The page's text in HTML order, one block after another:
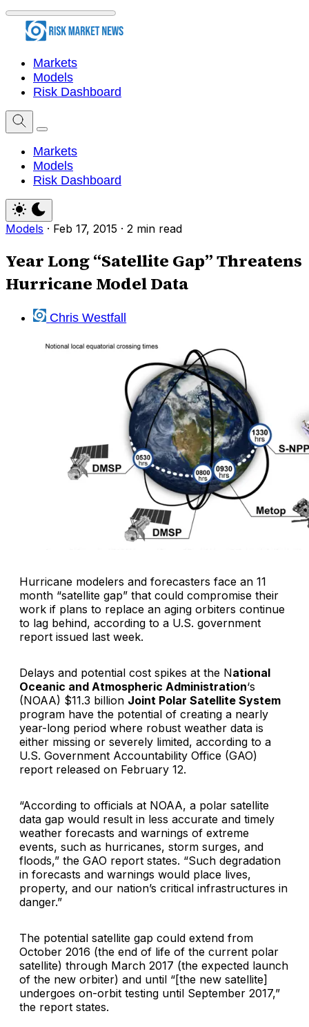
Markets
Models
Risk Dashboard
Markets
Models
Risk Dashboard
Models · Feb 17, 2015 · 2 min read
Year Long “Satellite Gap” Threatens
Hurricane Model Data
Chris Westfall
Hurricane modelers and forecasters face an 11
month “satellite gap” that could compromise their
work if plans to replace an aging orbiters continue
to lag behind, according to a U.S. government
report issued last week.
Delays and potential cost spikes at the National
Oceanic and Atmospheric Administration‘s
(NOAA) $11.3 billion Joint Polar Satellite System
program have the potential of creating a nearly
year-long period where robust weather data is
either missing or severely limited, according to a
U.S. Government Accountability Office (GAO)
report released on February 12.
“According to officials at NOAA, a polar satellite
data gap would result in less accurate and timely
weather forecasts and warnings of extreme
events, such as hurricanes, storm surges, and
floods,” the GAO report states. “Such degradation
in forecasts and warnings would place lives,
property, and our nation’s critical infrastructures in
danger.”
The potential satellite gap could extend from
October 2016 (the end of life of the current polar
satellite) through March 2017 (the expected launch
of the new orbiter) and until “[the new satellite]
undergoes on-orbit testing until September 2017,”
the report states.